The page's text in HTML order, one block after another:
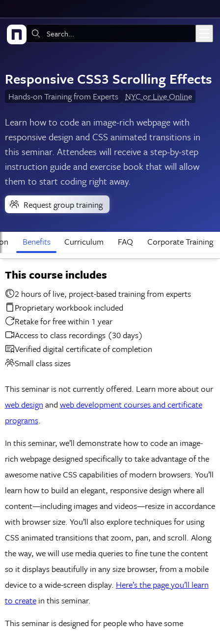
Search:
Responsive CSS3 Scrolling Effects
Hands-on Training from Experts NYC or Live Online
Learn how to code an image-rich webpage with
responsive design and CSS animated transitions in
this seminar. Attendees will receive a step-by-step
instruction guide and exercise book that will allow
them to start coding right away.
Request group training
Benefits Curriculum FAQ Corporate Training
This course includes
2 hours of live, project-based training from experts
Proprietary workbook included
Retake for free within 1 year
Access to class recordings (30 days)
Verified digital certificate of completion
Small class sizes
This seminar is not currently offered. Learn more about our
web design and web development courses and certificate
programs.
In this seminar, we’ll demonstrate how to code an image-
rich webpage designed specifically to take advantage of the
awesome native CSS capabilities of modern browsers. You’ll
learn how to build an elegant, responsive design where all
content—including images and videos—resize in accordance
with browser size. You’ll also explore techniques for using
CSS animated transitions that zoom, pan, and scroll. Along
the way, we will use media queries to fine tune the content
so it displays beautifully in any size browser, from a mobile
device to a wide-screen display. Here’s the page you’ll learn
to createin this seminar.
This seminar is designed for people who have some